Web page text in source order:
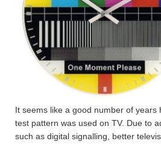
It seems like a good number of years
test pattern was used on TV. Due to
such as digital signalling, better